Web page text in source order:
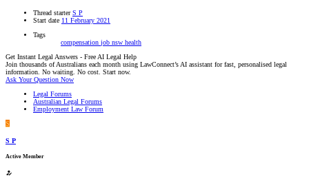
Thread starter S P
Start date 11 February 2021
Tags
compensation job nsw health
Get Instant Legal Answers - Free AI Legal Help
Join thousands of Australians each month using LawConnect’s AI assistant for fast, personalised legal
information. No waiting. No cost. Start now.
Ask Your Question Now
Legal Forums
Australian Legal Forums
Employment Law Forum
S
S P
Active Member